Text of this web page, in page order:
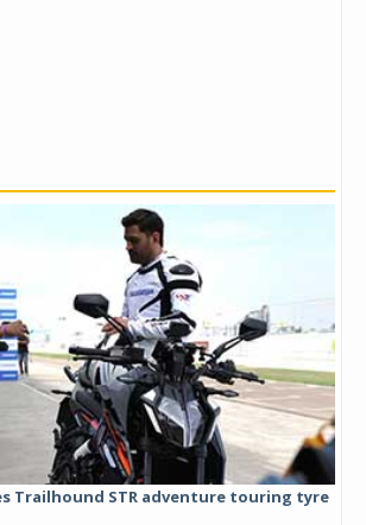
Trailhound STR adventure touring tyre